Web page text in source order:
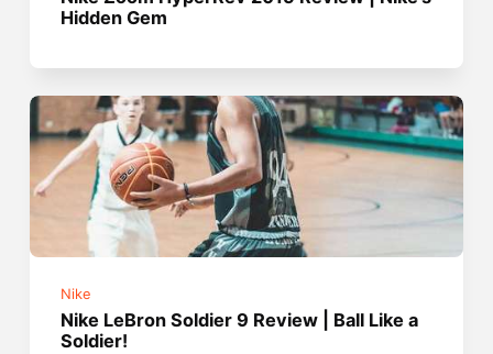
Hidden Gem
Nike
Nike LeBron Soldier 9 Review | Ball Like a
Soldier!